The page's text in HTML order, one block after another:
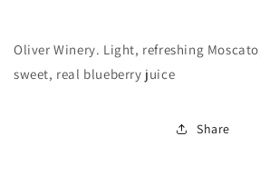
Oliver Winery. Light, refreshing
sweet, real blueberry juice
Share